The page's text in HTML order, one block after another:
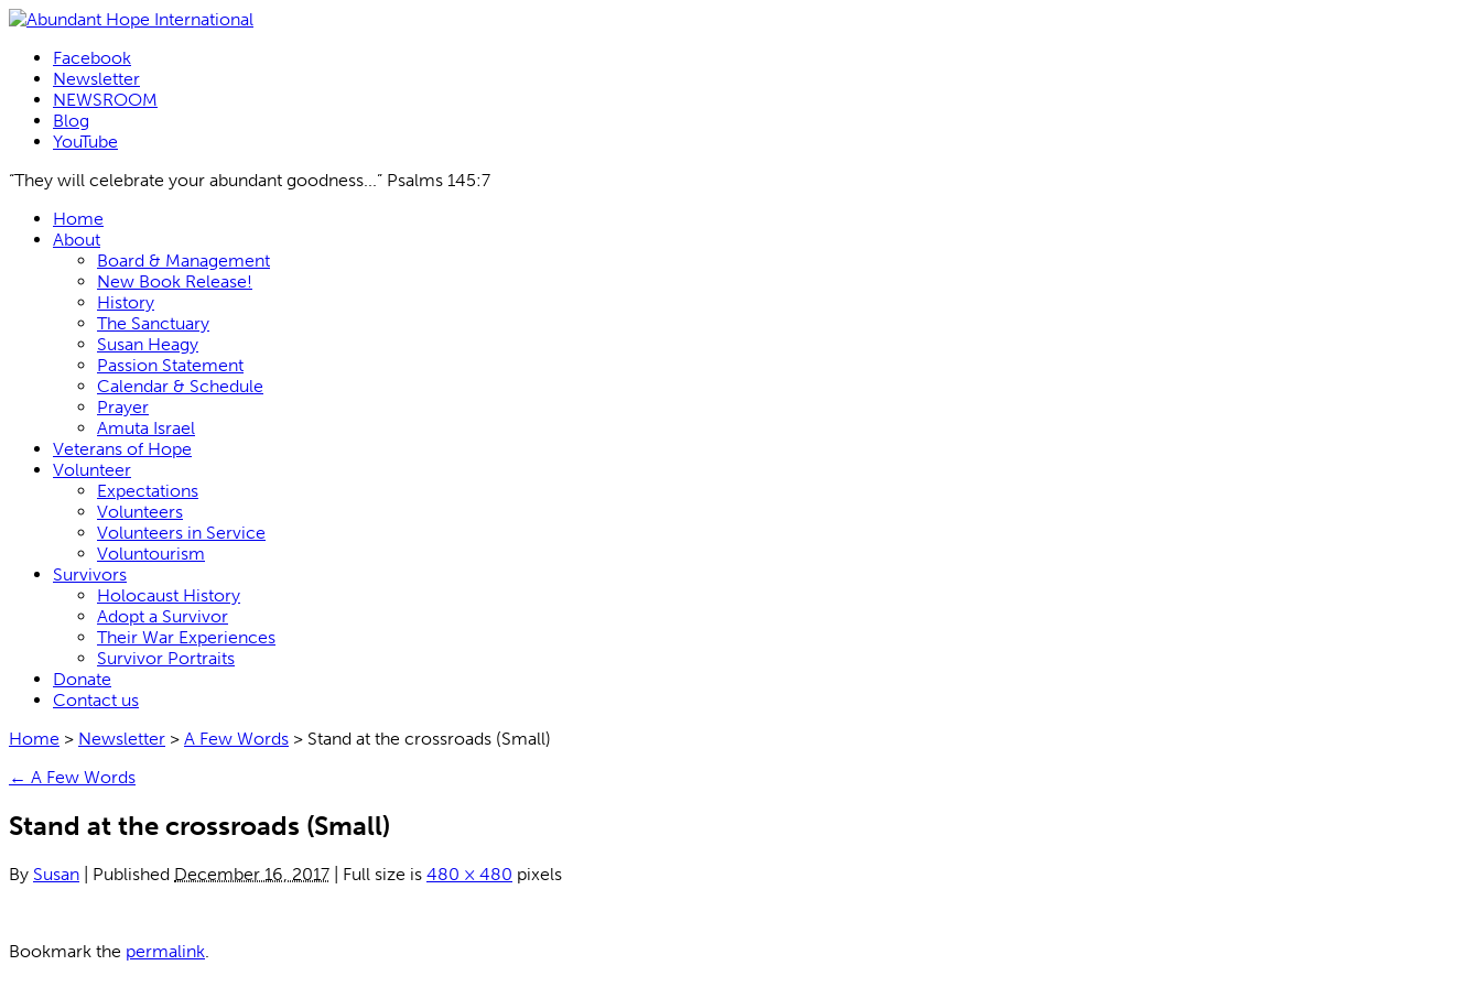
Facebook
Newsletter
NEWSROOM
Blog
YouTube
“They will celebrate your abundant goodness...” Psalms 145:7
Skip
Home
About
Board & Management
New Book Release!
History
The Sanctuary
Susan Heagy
Passion Statement
Calendar & Schedule
Prayer
Amuta Israel
Veterans of Hope
Volunteer
Expectations
Volunteers
Volunteers in Service
Voluntourism
Survivors
Holocaust History
Adopt a Survivor
Their War Experiences
Survivor Portraits
Donate
Contact us
Home > Newsletter > A Few Words > Stand at the crossroads (Small)
← A Few Words
Stand at the crossroads (Small)
By Susan Published December 16, 2017 Full size is 480 × 480 pixels
Bookmark the permalink.